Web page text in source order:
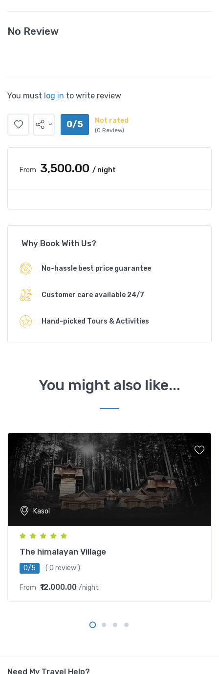
No Review
You must log in to write review
0/5 Not rated
(0 Review)
From ₹3,500.00 / night
Why Book With Us?
No-hassle best price guarantee
Customer care available 24/7
Hand-picked Tours & Activities
You might also like...
Kasol
The himalayan Village
0/5 ( 0 review )
From ₹12,000.00 /night
Need My Travel Help?